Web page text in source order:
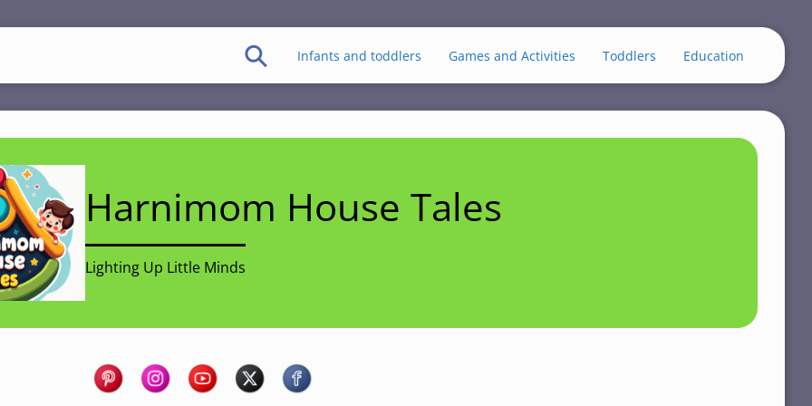
Infants and toddlers Games and Activities Toddlers Education
Harnimom House Tales
Lighting Up Little Minds